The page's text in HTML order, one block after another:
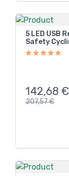
5 LED USB
Safety
142,68 €
207,57€